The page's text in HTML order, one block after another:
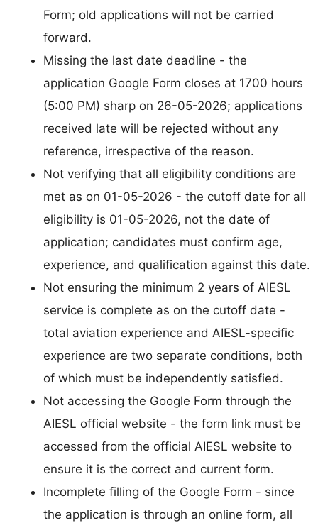
Form; old applications will not be carried
forward.
Missing the last date deadline - the
application Google Form closes at 1700 hours
(5:00 PM) sharp on 26-05-2026; applications
received late will be rejected without any
reference, irrespective of the reason.
Not verifying that all eligibility conditions are
met as on 01-05-2026 - the cutoff date for all
eligibility is 01-05-2026, not the date of
application; candidates must confirm age,
experience, and qualification against this date.
Not ensuring the minimum 2 years of AIESL
service is complete as on the cutoff date -
total aviation experience and AIESL-specific
experience are two separate conditions, both
of which must be independently satisfied.
Not accessing the Google Form through the
AIESL official website - the form link must be
accessed from the official AIESL website to
ensure it is the correct and current form.
Incomplete filling of the Google Form - since
the application is through an online form, all